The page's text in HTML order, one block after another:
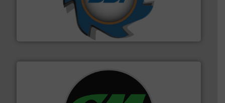
SSI Shredding Systems, Inc.
At Shredding Systems Inc (SSI), we have been at the
forefront of engineering and manufacturing the world's
leading industrial shredders and compactors for over